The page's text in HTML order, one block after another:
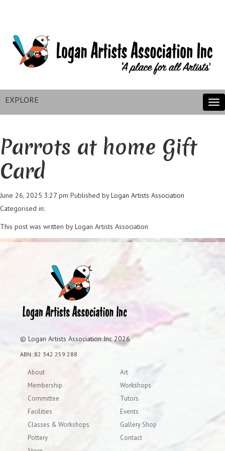
EXPLORE
Parrots at home Gift
Card
June 26, 2025 3:27 pm Published byLogan Artists Association
Categorised in:
This post was written by Logan Artists Association
© Logan Artists Association Inc 2026
ABN: 82 342 259 288
About
Membership
Committee
Facilities
Classes & Workshops
Pottery
Art
Workshops
Tutors
Events
Gallery Shop
Contact